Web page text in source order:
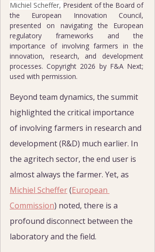
Michiel Scheffer, President of the Board of
the European Innovation Council,
presented on navigating the European
regulatory frameworks and the
importance of involving farmers in the
innovation, research, and development
processes. Copyright 2026 by F&A Next;
used with permission.
Beyond team dynamics, the summit
highlighted the critical importance
of involving farmers in research and
development (R&D) much earlier. In
the agritech sector, the end user is
almost always the farmer. Yet, as
Michiel Scheffer (European
Commission) noted, there is a
profound disconnect between the
laboratory and the field.